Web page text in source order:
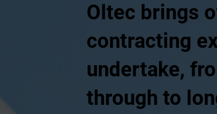
Oltec brings
contracting
undertake,
through to